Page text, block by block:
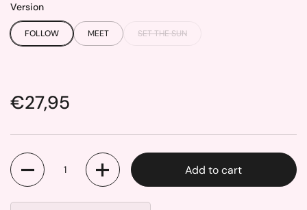
Version
FOLLOW MEET SET THE SUN
Price:
€27,95
Quantity
Add to cart